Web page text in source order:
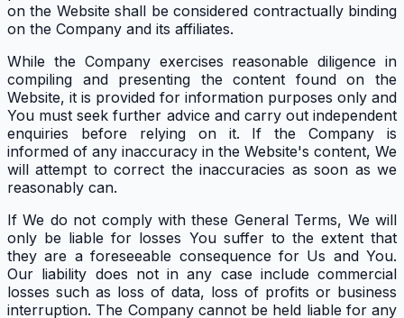
on the Website shall be considered contractually binding
on the Company and its affiliates.
While the Company exercises reasonable diligence in
compiling and presenting the content found on the
Website, it is provided for information purposes only and
You must seek further advice and carry out independent
enquiries before relying on it. If the Company is
informed of any inaccuracy in the Website's content, We
will attempt to correct the inaccuracies as soon as we
reasonably can.
If We do not comply with these General Terms, We will
only be liable for losses You suffer to the extent that
they are a foreseeable consequence for Us and You.
Our liability does not in any case include commercial
losses such as loss of data, loss of profits or business
interruption. The Company cannot be held liable for any